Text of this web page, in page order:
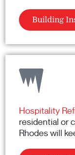
Building
Hospitality
residential or
Rhodes will